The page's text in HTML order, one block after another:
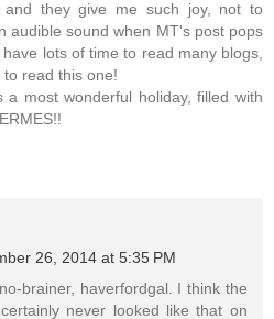
and they give me such joy, not to
audible sound when MT's post pops
lots of time to read many blogs,
read this one!
most wonderful holiday, filled with
26, 2014 at 5:35 PM
brainer, haverfordgal. I think the
never looked like that on